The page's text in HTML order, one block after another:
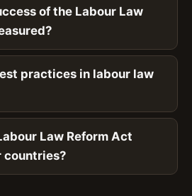
of the Labour Law
practices in labour law
Law Reform Act
countries?